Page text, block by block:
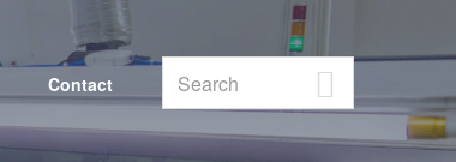
Contact Search